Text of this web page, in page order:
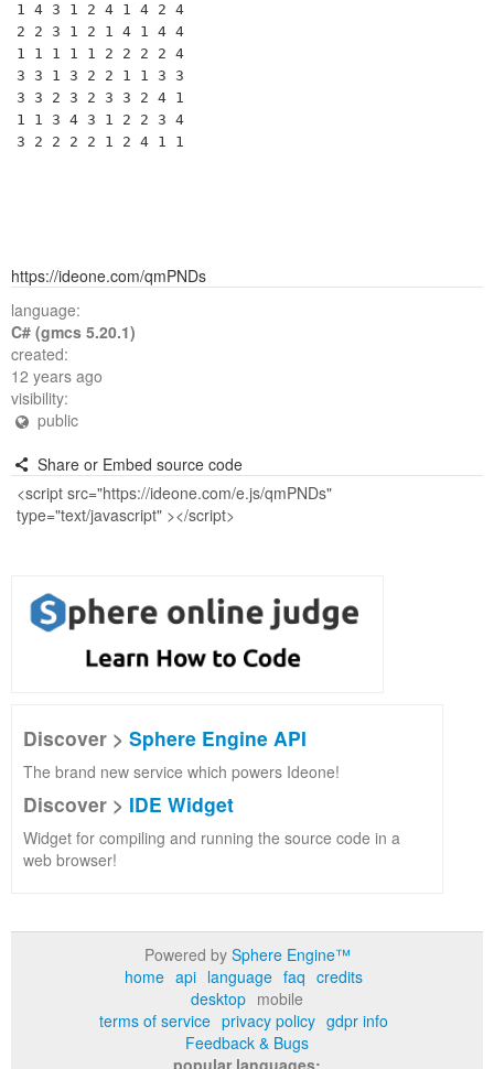
1 4 3 1 2 4 1 4 2 4
2 2 3 1 2 1 4 1 4 4
1 1 1 1 1 2 2 2 2 4
3 3 1 3 2 2 1 1 3 3
3 3 2 3 2 3 3 2 4 1
1 1 3 4 3 1 2 2 3 4
https://ideone.com/qmPNDs
language:
C# (gmcs 5.20.1)
created:
12 years ago
visibility:
public
Share or Embed source code
Discover > Sphere Engine API
The brand new service which powers Ideone!
Discover > IDE Widget
Widget for compiling and running the source code in a
web browser!
Powered by Sphere Engine™
home api language faq credits
desktop mobile
terms of service privacy policy gdpr info
Feedback & Bugs
popular languages: